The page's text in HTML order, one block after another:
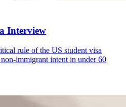
Interview
rule of the US student visa
immigrant intent in under 60